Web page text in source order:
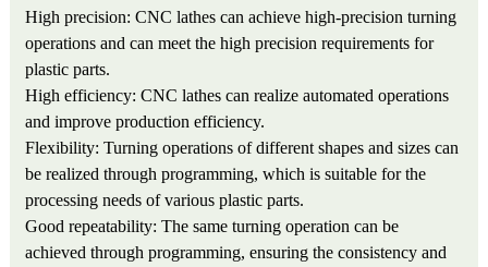
High precision: CNC lathes can achieve high-precision turning
operations and can meet the high precision requirements for
plastic parts.
High efficiency: CNC lathes can realize automated operations
and improve production efficiency.
Flexibility: Turning operations of different shapes and sizes can
be realized through programming, which is suitable for the
processing needs of various plastic parts.
Good repeatability: The same turning operation can be
achieved through programming, ensuring the consistency and